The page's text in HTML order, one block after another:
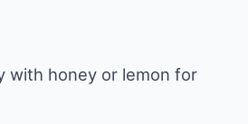
with honey or lemon for